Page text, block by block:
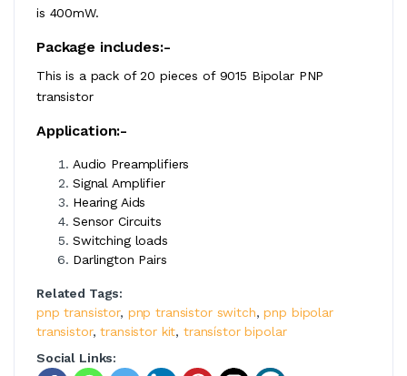
is 400mW.
Package includes:-
This is a pack of 20 pieces of 9015 Bipolar PNP
transistor
Application:-
Audio Preamplifiers
Signal Amplifier
Hearing Aids
Sensor Circuits
Switching loads
Darlington Pairs
Related Tags:
pnp transistor, pnp transistor switch,pnp bipolar
transistor,transistor kit, transístor bipolar
Social Links: